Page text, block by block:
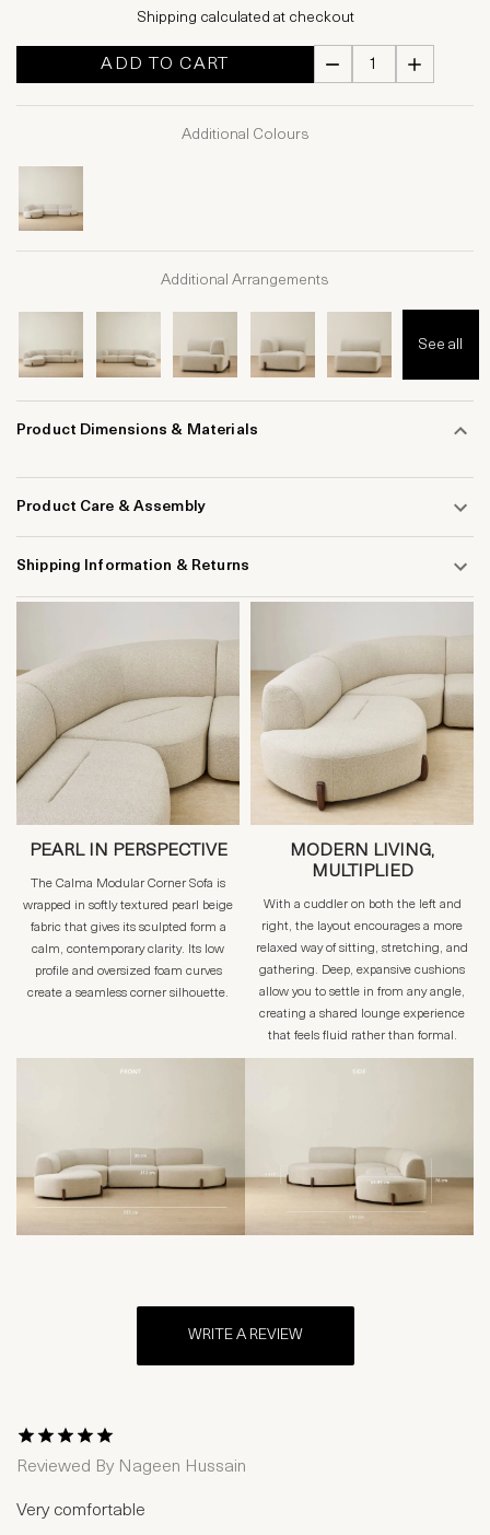
Shipping calculated at checkout
ADD TO CART
Additional Colours
Additional Arrangements
See all
Product Dimensions & Materials
Product Care & Assembly
Shipping Information & Returns
PEARL IN PERSPECTIVE
The Calma Modular Corner Sofa is
wrapped in softly textured pearl beige
fabric that gives its sculpted form a
calm, contemporary clarity. Its low
profile and oversized foam curves
create a seamless corner silhouette.
MODERN LIVING,
MULTIPLIED
With a cuddler on both the left and
right, the layout encourages a more
relaxed way of sitting, stretching, and
gathering. Deep, expansive cushions
allow you to settle in from any angle,
creating a shared lounge experience
that feels fluid rather than formal.
WRITE A REVIEW
1 Star2 Stars
3 Stars4 Stars
5 Stars
Reviewed By Nageen Hussain
Very comfortable